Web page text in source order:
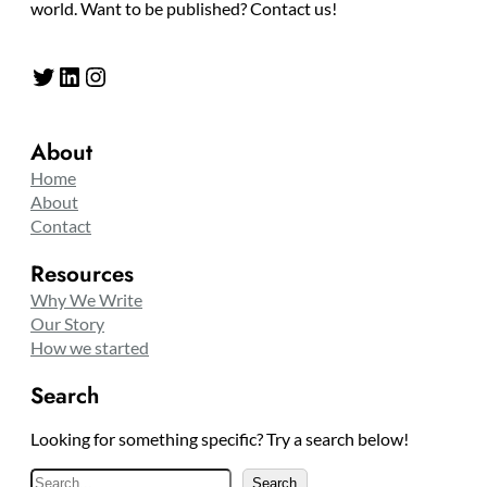
world. Want to be published? Contact us!
Twitter LinkedIn Instagram
About
Home
About
Contact
Resources
Why We Write
Our Story
How we started
Search
Looking for something specific? Try a search below!
S Search